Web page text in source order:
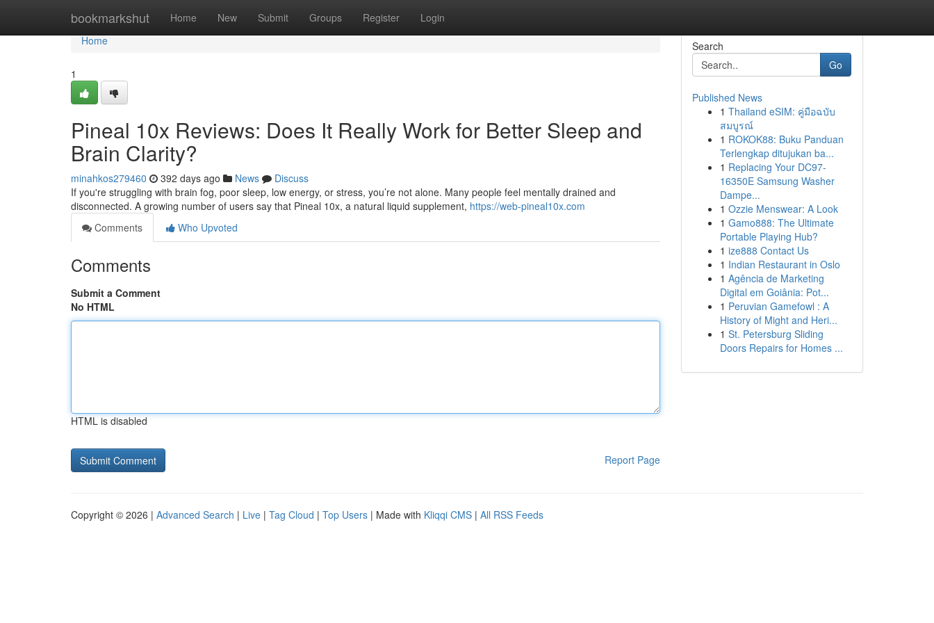
bookmarkshut Home New Submit Groups Register Login
Home
Home
1
Pineal 10x Reviews: Does It Really Work for Better Sleep and
Brain Clarity?
minahkos279460 392 days ago News
Discuss
If you're struggling with brain fog, poor sleep, low energy, or stress, you’re not alone. Many people feel mentally drained and
disconnected. A growing number of users say that Pineal 10x, a natural liquid supplement, https://web-pineal10x.com
Comments
Who Upvoted
Comments
Submit a Comment
No HTML
HTML is disabled
Report Page
Search
Go
Published News
1 Thailand eSIM: คู่มือฉบับ
สมบูรณ์
1 ROKOK88: Buku Panduan
Terlengkap ditujukan ba...
1 Replacing Your DC97-
16350E Samsung Washer
Dampe...
1 Ozzie Menswear: A Look
1 Gamo888: The Ultimate
Portable Playing Hub?
1 ize888 Contact Us
1 Indian Restaurant in Oslo
1 Agência de Marketing
Digital em Goiânia: Pot...
1 Peruvian Gamefowl : A
History of Might and Heri...
1 St. Petersburg Sliding
Doors Repairs for Homes ...
Copyright © 2026 | Advanced Search | Live | Tag Cloud | Top Users | Made with Kliqqi CMS | All RSS Feeds